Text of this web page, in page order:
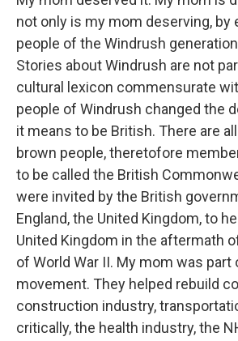
not only is my mom deserving, by
people of the Windrush
Stories about Windrush are not
cultural lexicon commensurate
people of Windrush changed the
it means to be British. There are
brown people, theretofore
to be called the British
were invited by the British
England, the United Kingdom, to
United Kingdom in the aftermath
of World War II. My mom was part
movement. They helped rebuild
construction industry,
critically, the health industry, the